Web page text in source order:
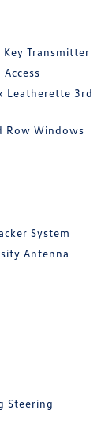
Transmitter
Leatherette 3rd
Row Windows
System
Antenna
Steering